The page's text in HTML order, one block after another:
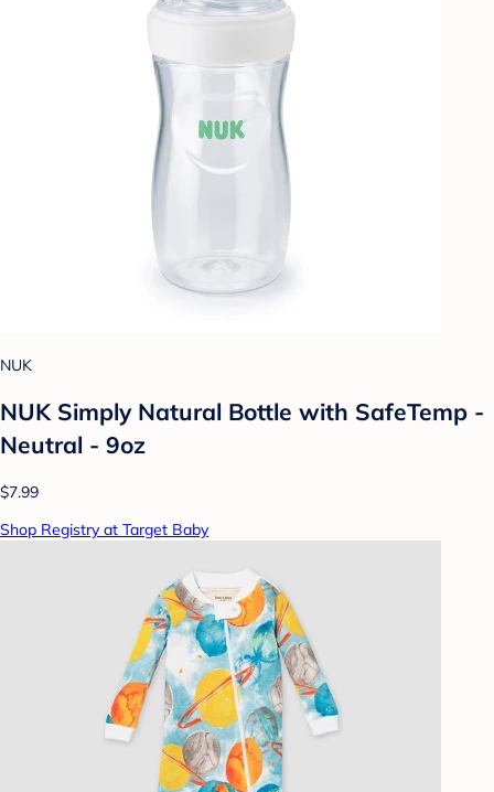
NUK
NUK Simply Natural Bottle with SafeTemp -
Neutral - 9oz
$7.99
Shop Registry at Target Baby